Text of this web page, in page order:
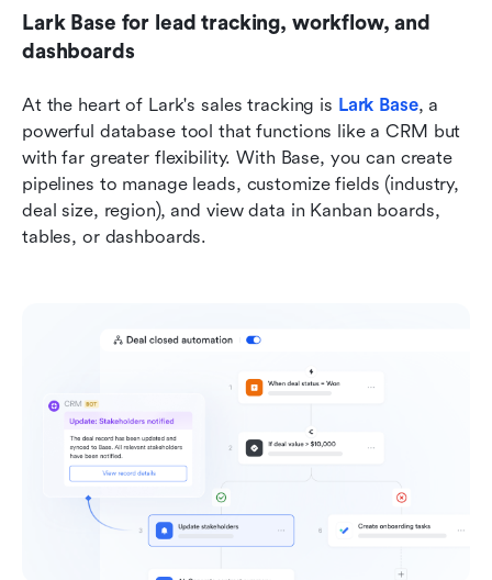
Lark Base for lead tracking, workflow, and
dashboards
At the heart of Lark's sales tracking is Lark Base, a
powerful database tool that functions like a CRM but
with far greater flexibility. With Base, you can create
pipelines to manage leads, customize fields (industry,
deal size, region), and view data in Kanban boards,
tables, or dashboards.